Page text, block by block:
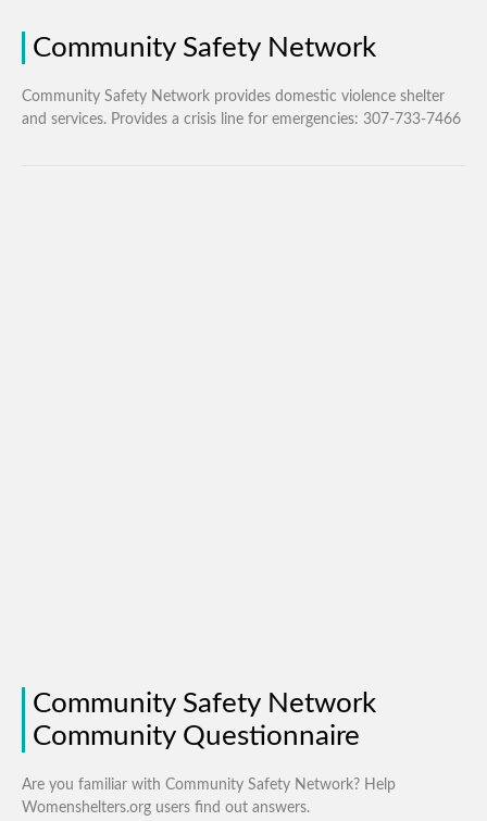
Community Safety Network
Community Safety Network provides domestic violence shelter
and services. Provides a crisis line for emergencies: 307-733-7466
Community Safety Network
Community Questionnaire
Are you familiar with Community Safety Network? Help
Womenshelters.org users find out answers.